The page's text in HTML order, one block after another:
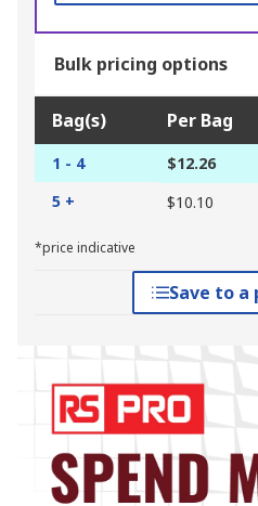
Bulk pricing options
Bag(s) Per Bag
1 - 4 $12.26
5 +
$10.10
*price indicative
Save to